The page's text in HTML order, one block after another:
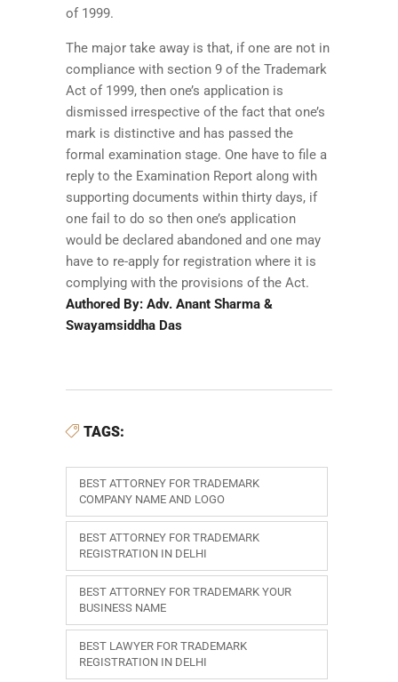
of 1999.
The major take away is that, if one are not in
compliance with section 9 of the Trademark
Act of 1999, then one’s application is
dismissed irrespective of the fact that one’s
mark is distinctive and has passed the
formal examination stage. One have to file a
reply to the Examination Report along with
supporting documents within thirty days, if
one fail to do so then one’s application
would be declared abandoned and one may
have to re-apply for registration where it is
complying with the provisions of the Act.
Authored By: Adv. Anant Sharma &
Swayamsiddha Das
TAGS:
BEST ATTORNEY FOR TRADEMARK
COMPANY NAME AND LOGO
BEST ATTORNEY FOR TRADEMARK
REGISTRATION IN DELHI
BEST ATTORNEY FOR TRADEMARK YOUR
BUSINESS NAME
BEST LAWYER FOR TRADEMARK
REGISTRATION IN DELHI